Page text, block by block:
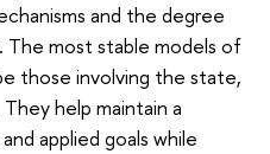
and the degree
The most stable models of
those involving the state,
help maintain a
applied goals while